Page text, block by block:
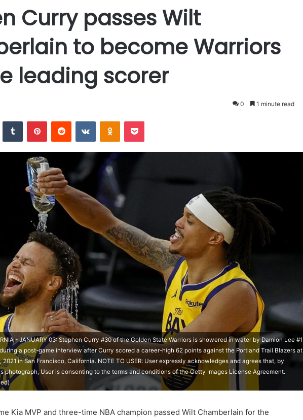
Curry passes Wilt
to become Warriors
leading scorer
0 1 minute read
- JANUARY 03: Stephen Curry #30 of the Golden State Warriors is showered in water by Damion Lee #1
a post-game interview after Curry scored a career-high 62 points against the Portland Trail Blazers at
in San Francisco, California. NOTE TO USER: User expressly acknowledges and agrees that, by
photograph, User is consenting to the terms and conditions of the Getty Images License Agreement.
Kia MVP and three-time NBA champion passed Wilt Chamberlain for the